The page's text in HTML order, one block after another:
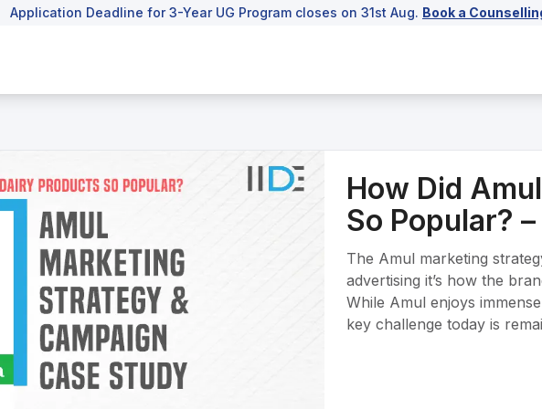
Application Deadline for 3-Year UG Program closes on 31st Aug. Book a
How Did
So Popular?
The Amul marketing
advertising it’s how the
While Amul enjoys
key challenge today is